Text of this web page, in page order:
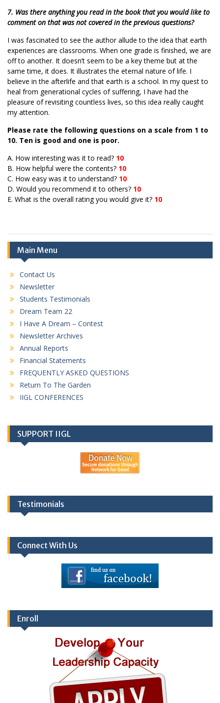
7. Was there anything you read in the book that you would like to
comment on that was not covered in the previous questions?
I was fascinated to see the author allude to the idea that earth
experiences are classrooms. When one grade is finished, we are
off to another. It doesn’t seem to be a key theme but at the
same time, it does. It illustrates the eternal nature of life. I
believe in the afterlife and that earth is a school. In my quest to
heal from generational cycles of suffering, I have had the
pleasure of revisiting countless lives, so this idea really caught
my attention.
Please rate the following questions on a scale from 1 to
10. Ten is good and one is poor.
A. How interesting was it to read? 10
B. How helpful were the contents? 10
C. How easy was it to understand? 10
D. Would you recommend it to others? 10
E. What is the overall rating you would give it? 10
Main Menu
Contact Us
Newsletter
Students Testimonials
Dream Team 22
I Have A Dream – Contest
Newsletter Archives
Annual Reports
Financial Statements
FREQUENTLY ASKED QUESTIONS
Return To The Garden
IIGL CONFERENCES
SUPPORT IIGL
Testimonials
Connect With Us
Enroll